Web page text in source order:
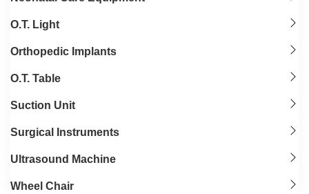
O.T. Light
Orthopedic Implants
O.T. Table
Suction Unit
Surgical Instruments
Ultrasound Machine
Wheel Chair